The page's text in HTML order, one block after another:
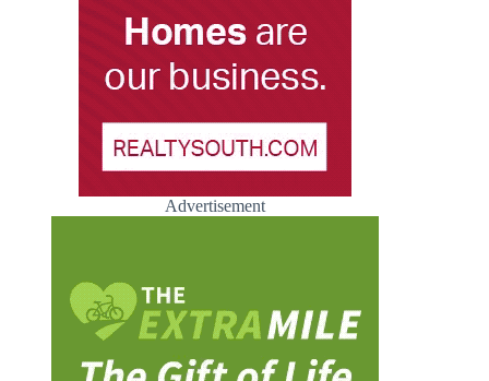
Advertisement